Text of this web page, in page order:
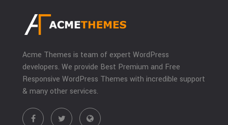
Acme Themes is team of expert WordPress
developers. We provide Best Premium and Free
Responsive WordPress Themes with incredible support
& many other services.